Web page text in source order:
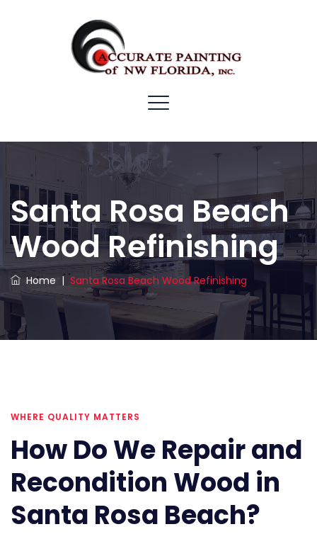
Santa Rosa Beach
Wood Refinishing
Home | Santa Rosa Beach Wood Refinishing
WHERE QUALITY MATTERS
How Do We Repair and
Recondition Wood in
Santa Rosa Beach?